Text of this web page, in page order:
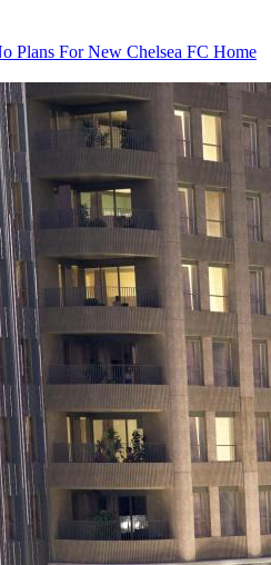
Plans For New Chelsea FC Home